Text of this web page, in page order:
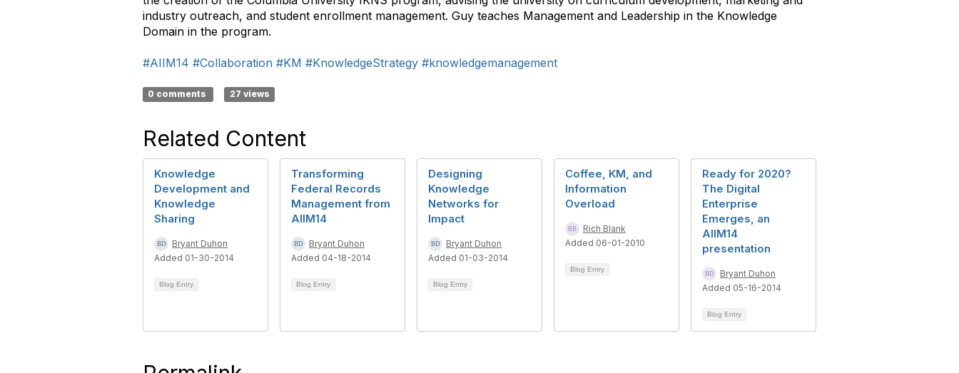
industry outreach, and student enrollment management. Guy teaches Management and Leadership in the Knowledge
Domain in the program.
#AIIM14 #Collaboration #KM #KnowledgeStrategy #knowledgemanagement
0 comments 27 views
Related Content
Knowledge
Development and
Knowledge
Sharing
Bryant Duhon
Added 01-30-2014
Blog Entry
Transforming
Federal Records
Management from
AIIM14
Bryant Duhon
Added 04-18-2014
Blog Entry
Designing
Knowledge
Networks for
Impact
Bryant Duhon
Added 01-03-2014
Blog Entry
Coffee, KM, and
Information
Overload
Rich Blank
Added 06-01-2010
Blog Entry
Ready for 2020?
The Digital
Enterprise
Emerges, an
AIIM14
presentation
Bryant Duhon
Added 05-16-2014
Blog Entry